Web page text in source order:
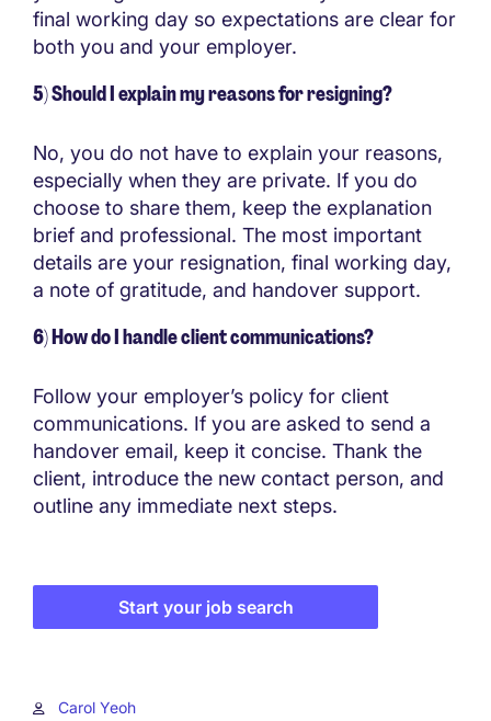
final working day so expectations are clear for
both you and your employer.
5) Should I explain my reasons for resigning?
No, you do not have to explain your reasons,
especially when they are private. If you do
choose to share them, keep the explanation
brief and professional. The most important
details are your resignation, final working day,
a note of gratitude, and handover support.
6) How do I handle client communications?
Follow your employer’s policy for client
communications. If you are asked to send a
handover email, keep it concise. Thank the
client, introduce the new contact person, and
outline any immediate next steps.
Start your job search
Carol Yeoh